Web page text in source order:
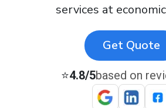
services at
Get Quote
⭐4.8/5based on